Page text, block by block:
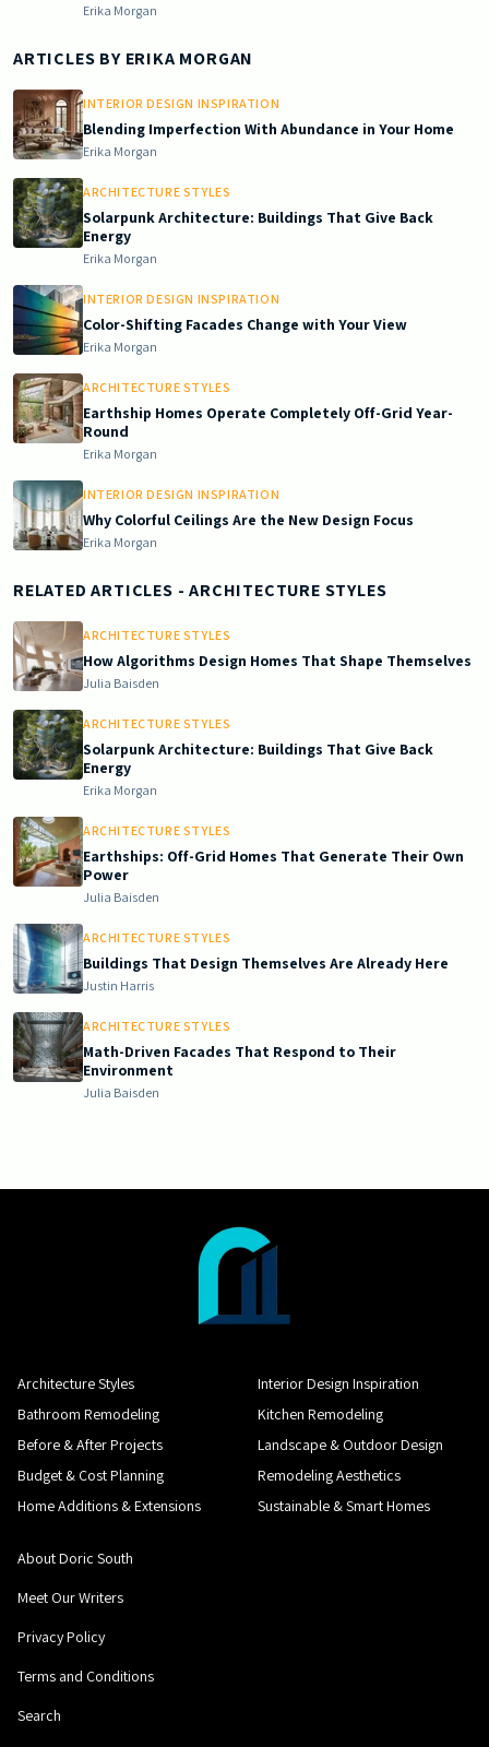
Erika Morgan
ARTICLES BY ERIKA MORGAN
INTERIOR DESIGN INSPIRATION
Blending Imperfection With Abundance in Your Home
Erika Morgan
ARCHITECTURE STYLES
Solarpunk Architecture: Buildings That Give Back
Energy
Erika Morgan
INTERIOR DESIGN INSPIRATION
Color-Shifting Facades Change with Your View
Erika Morgan
ARCHITECTURE STYLES
Earthship Homes Operate Completely Off-Grid Year-
Round
Erika Morgan
INTERIOR DESIGN INSPIRATION
Why Colorful Ceilings Are the New Design Focus
Erika Morgan
RELATED ARTICLES - ARCHITECTURE STYLES
ARCHITECTURE STYLES
How Algorithms Design Homes That Shape Themselves
Julia Baisden
ARCHITECTURE STYLES
Solarpunk Architecture: Buildings That Give Back
Energy
Erika Morgan
ARCHITECTURE STYLES
Earthships: Off-Grid Homes That Generate Their Own
Power
Julia Baisden
ARCHITECTURE STYLES
Buildings That Design Themselves Are Already Here
Justin Harris
ARCHITECTURE STYLES
Math-Driven Facades That Respond to Their
Environment
Julia Baisden
Architecture Styles
Bathroom Remodeling
Before & After Projects
Budget & Cost Planning
Home Additions & Extensions
Interior Design Inspiration
Kitchen Remodeling
Landscape & Outdoor Design
Remodeling Aesthetics
Sustainable & Smart Homes
About Doric South
Meet Our Writers
Privacy Policy
Terms and Conditions
Search